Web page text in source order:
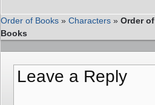
Order of Books » Characters » Order
Books
Leave a Reply